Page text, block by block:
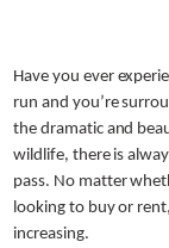
Have you ever
run and you’re
the dramatic and
wildlife, there is
pass. No matter
looking to buy or
increasing.